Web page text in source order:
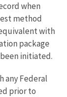
when
method
with
package
initiated.
any Federal
prior to